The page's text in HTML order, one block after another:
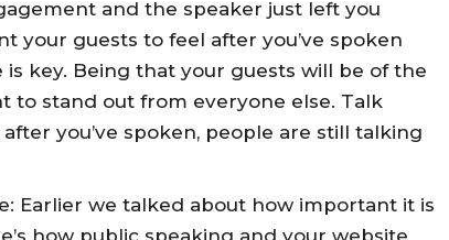
and the speaker just left you
your guests to feel after you’ve spoken
key. Being that your guests will be of the
to stand out from everyone else. Talk
you’ve spoken, people are still talking
Earlier we talked about how important it is
how public speaking and your website